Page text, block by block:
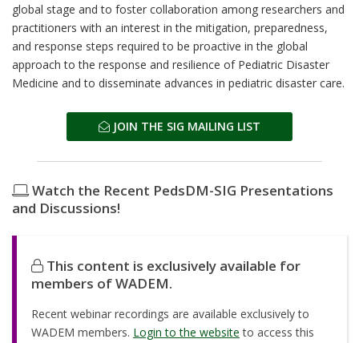
global stage and to foster collaboration among researchers and
practitioners with an interest in the mitigation, preparedness,
and response steps required to be proactive in the global
approach to the response and resilience of Pediatric Disaster
Medicine and to disseminate advances in pediatric disaster care.
JOIN THE SIG MAILING LIST
Watch the Recent PedsDM-SIG Presentations
and Discussions!
This content is exclusively available for
members of WADEM.
Recent webinar recordings are available exclusively to
WADEM members. Login to the website to access this